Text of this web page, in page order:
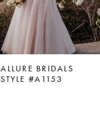
ALLURE BRIDALS
STYLE #A1153